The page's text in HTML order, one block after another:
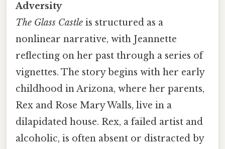
Adversity
The Glass Castle is structured as a
nonlinear narrative, with Jeannette
reflecting on her past through a series of
vignettes. The story begins with her early
childhood in Arizona, where her parents,
Rex and Rose Mary Walls, live in a
dilapidated house. Rex, a failed artist and
alcoholic, is often absent or distracted by